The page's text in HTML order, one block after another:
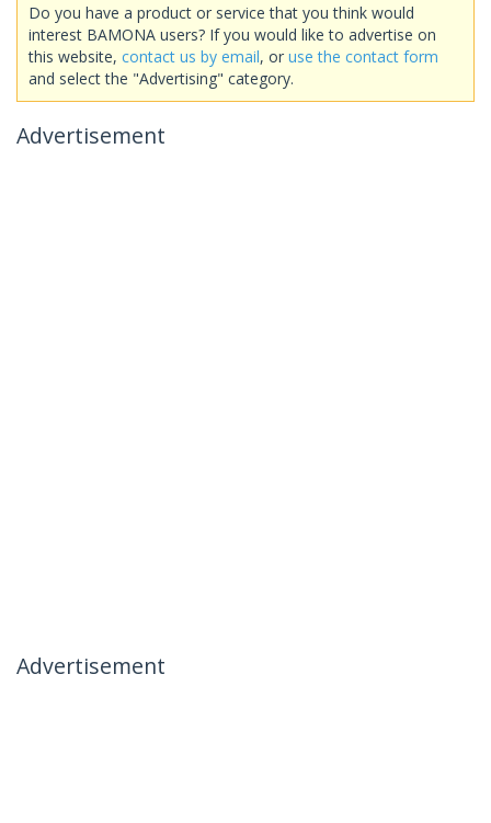
Do you have a product or service that you think would
interest BAMONA users? If you would like to advertise on
this website, contact us by email, or use the contact form
and select the "Advertising" category.
Advertisement
Advertisement